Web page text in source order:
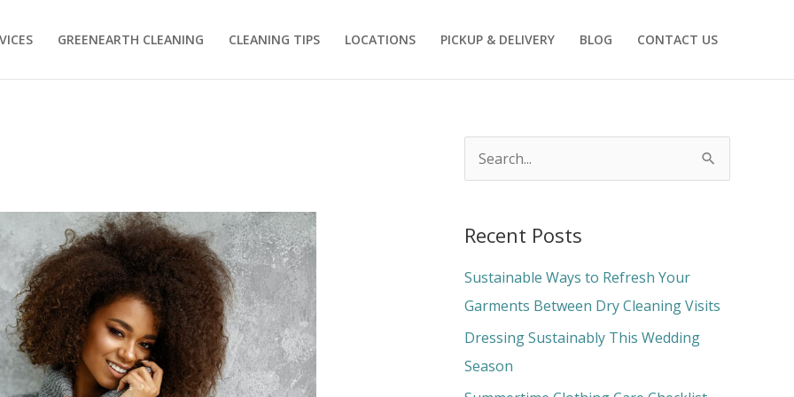
GREENEARTH CLEANING CLEANING TIPS LOCATIONS PICKUP & DELIVERY BLOG CONTACT US
r
c
h
f
o
r
Recent Posts
Sustainable Ways to Refresh Your
Garments Between Dry Cleaning Visits
Dressing Sustainably This Wedding
Season